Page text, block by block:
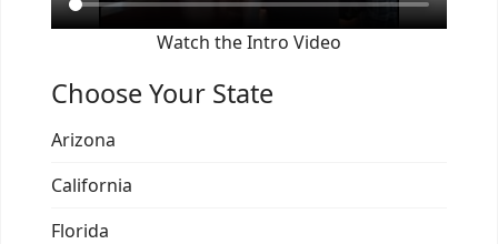
Watch the Intro Video
Choose Your State
Arizona
California
Florida